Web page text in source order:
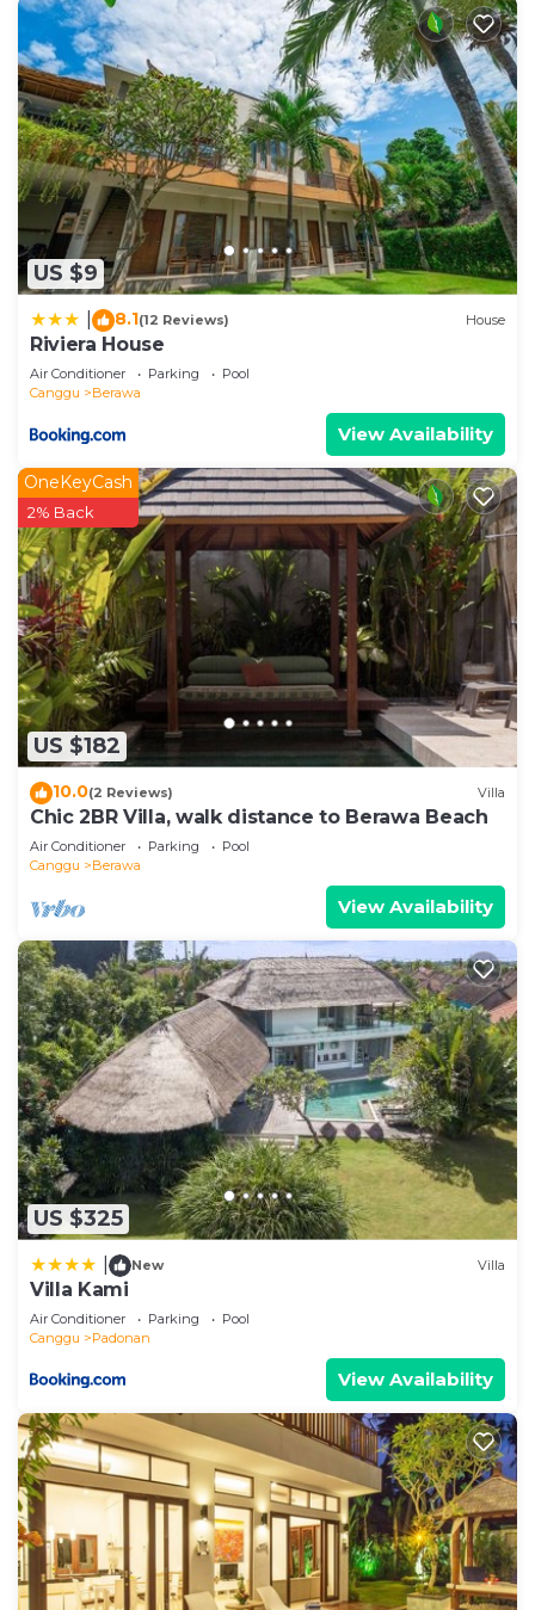
US $9
8.1(12 Reviews) House
Riviera House
Air Conditioner Parking
Pool
Canggu
Berawa
View Availability
US $182
OneKeyCash
2% Back
10.0(2 Reviews) Villa
Chic 2BR Villa, walk distance to Berawa Beach
Air Conditioner Parking
Pool
Canggu
Berawa
View Availability
US $325
New Villa
Villa Kami
Air Conditioner Parking
Pool
Canggu
Padonan
View Availability